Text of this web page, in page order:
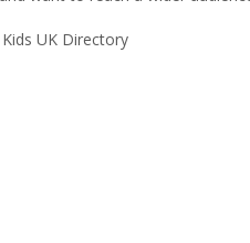
UK Directory